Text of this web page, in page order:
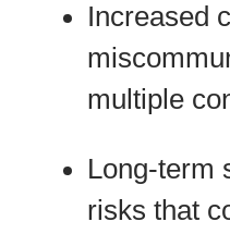
Increased
multiple
Long-term
risks that